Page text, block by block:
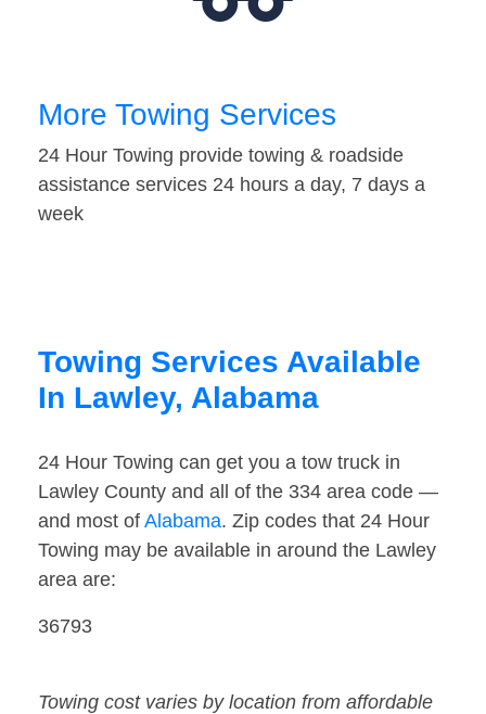
More Towing Services
24 Hour Towing provide towing & roadside
assistance services 24 hours a day, 7 days a
week
Towing Services Available
In Lawley, Alabama
24 Hour Towing can get you a tow truck in
Lawley County and all of the 334 area code —
and most of Alabama. Zip codes that 24 Hour
Towing may be available in around the Lawley
area are:
36793
Towing cost varies by location from affordable